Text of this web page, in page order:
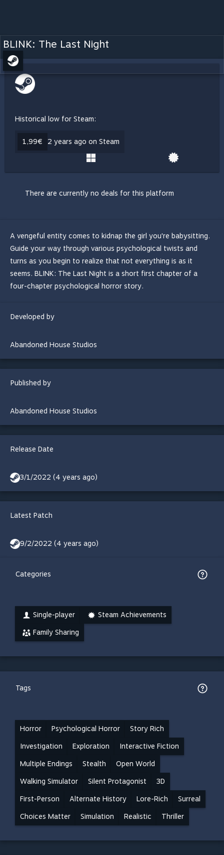
BLINK: The Last Night
Historical low for Steam:
1,99€ 2 years ago on Steam
There are currently no deals for this platform
A vengeful entity comes to kidnap the girl you're babysitting.
Guide your way through various psychological twists and
turns as you begin to realize that not everything is as it
seems. BLINK: The Last Night is a short first chapter of a
four-chapter psychological horror story.
Developed by
Abandoned House Studios
Published by
Abandoned House Studios
Release Date
3/1/2022 (4 years ago)
Latest Patch
9/2/2022 (4 years ago)
Categories
Single-player Steam Achievements
Family Sharing
Tags
Horror Psychological Horror Story Rich
Investigation Exploration Interactive Fiction
Multiple Endings Stealth Open World
Walking Simulator Silent Protagonist 3D
First-Person Alternate History Lore-Rich Surreal
Choices Matter Simulation Realistic Thriller